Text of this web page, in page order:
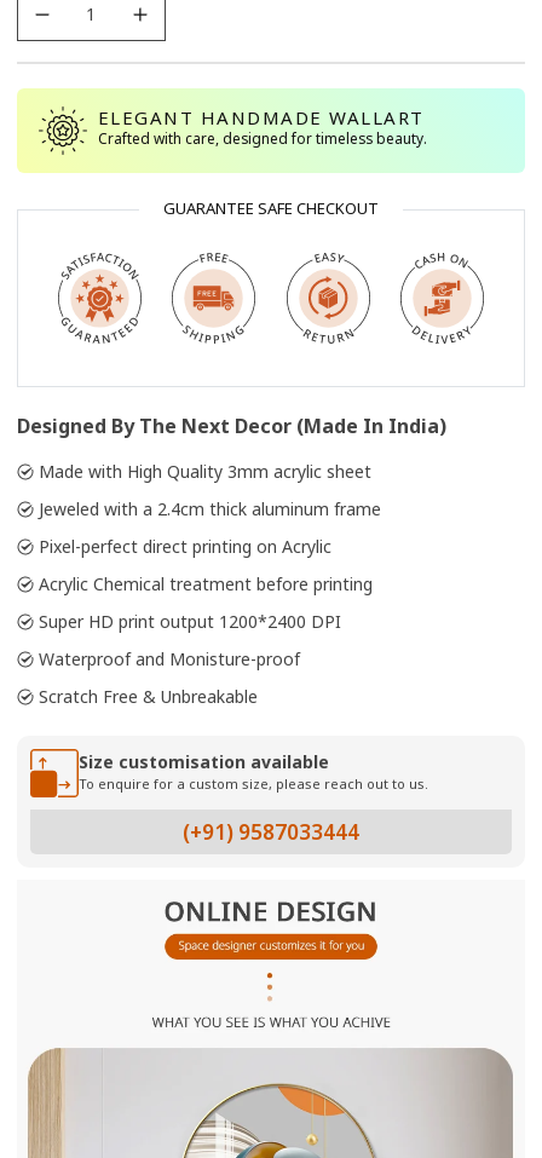
ELEGANT HANDMADE WALLART
Crafted with care, designed for timeless beauty.
GUARANTEE SAFE CHECKOUT
Designed By The Next Decor (Made In India)
Made with High Quality 3mm acrylic sheet
Jeweled with a 2.4cm thick aluminum frame
Pixel-perfect direct printing on Acrylic
Acrylic Chemical treatment before printing
Super HD print output 1200*2400 DPI
Waterproof and Monisture-proof
Scratch Free & Unbreakable
Size customisation available
To enquire for a custom size, please reach out to us.
(+91) 9587033444